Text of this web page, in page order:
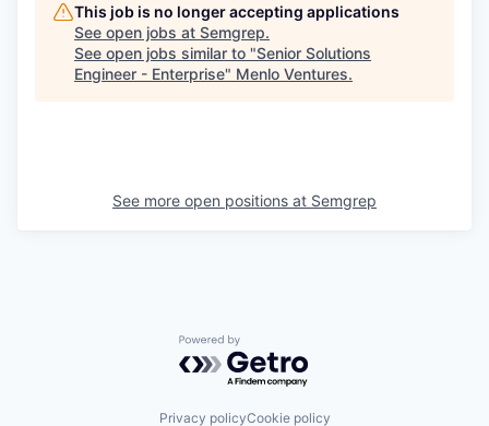
This job is no longer accepting applications
See open jobs at Semgrep.
See open jobs similar to "Senior Solutions
Engineer - Enterprise" Menlo Ventures.
See more open positions at Semgrep
Powered by Getro.com
Privacy policyCookie policy